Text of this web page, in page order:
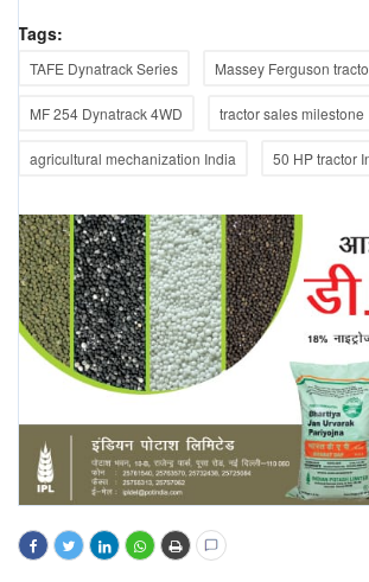
Tags:
TAFE Dynatrack Series Massey Ferguson
MF 254 Dynatrack 4WD tractor sales milestone
agricultural mechanization India 50 HP tractor